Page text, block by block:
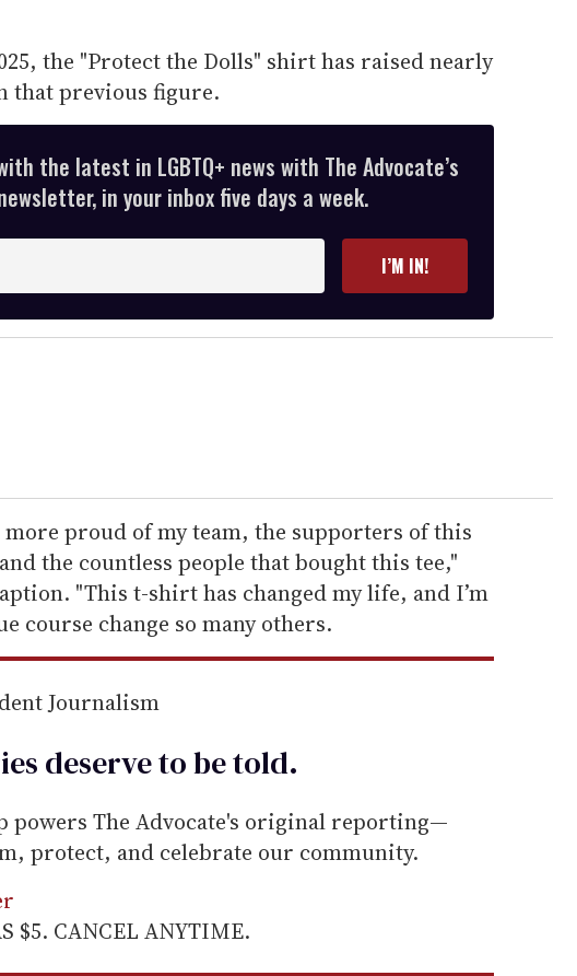
the "Protect the Dolls" shirt has raised nearly
that previous figure.
the latest in LGBTQ+ news with The Advocate’s
in your inbox five days a week.
I’M IN!
more proud of my team, the supporters of this
the countless people that bought this tee,"
"This t-shirt has changed my life, and I’m
course change so many others.
Journalism
deserve to betold.
powers The Advocate's original reporting—
protect, and celebrate our community.
$5. CANCEL ANYTIME.